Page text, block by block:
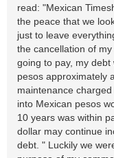
read: "Mexican
the peace that we
just to leave
the cancellation of
going to pay, my
pesos approximately
maintenance
into Mexican pesos
10 years was within
dollar may continue
debt. " Luckily we